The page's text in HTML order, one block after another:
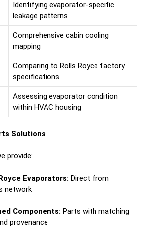
Identifying evaporator-specific
leakage patterns
Comprehensive cabin cooling
mapping
Comparing to Rolls Royce factory
specifications
Assessing evaporator condition
within HVAC housing
Solutions
provide:
Evaporators: Direct from
network
Components: Parts with matching
provenance